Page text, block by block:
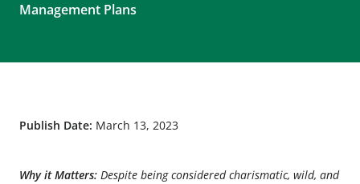
Management Plans
Publish Date: March 13, 2023
Why it Matters: Despite being considered charismatic, wild, and